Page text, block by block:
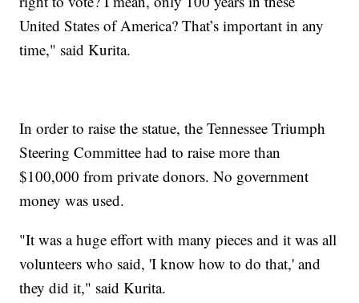
United States of America? That’s important in any
time," said Kurita.
In order to raise the statue, the Tennessee Triumph
Steering Committee had to raise more than
$100,000 from private donors. No government
money was used.
"It was a huge effort with many pieces and it was all
volunteers who said, 'I know how to do that,' and
they did it," said Kurita.